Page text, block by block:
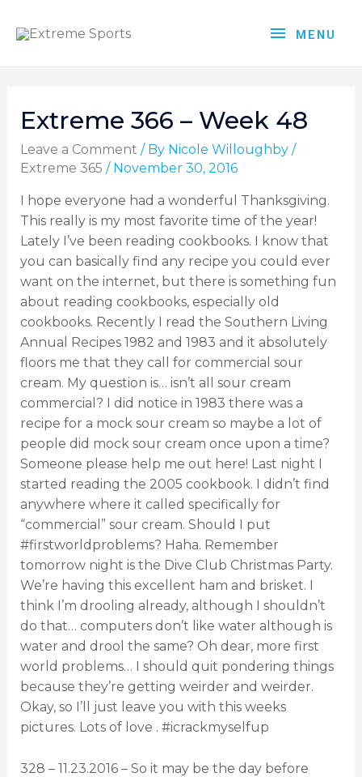
MENU
Extreme 366 – Week 48
Leave a Comment / By Nicole Willoughby /
Extreme 365 / November 30, 2016
I hope everyone had a wonderful Thanksgiving.
This really is my most favorite time of the year!
Lately I’ve been reading cookbooks. I know that
you can basically find any recipe you could ever
want on the internet, but there is something fun
about reading cookbooks, especially old
cookbooks. Recently I read the Southern Living
Annual Recipes 1982 and 1983 and it absolutely
floors me that they call for commercial sour
cream. My question is… isn’t all sour cream
commercial? I did notice in 1983 there was a
recipe for a mock sour cream so maybe a lot of
people did mock sour cream once upon a time?
Someone please help me out here! Last night I
started reading the 2005 cookbook. I didn’t find
anywhere where it called specifically for
“commercial” sour cream. Should I put
#firstworldproblems? Haha. Remember
tomorrow night is the Dive Club Christmas Party.
We’re having this excellent ham and brisket. I
think I’m drooling already, although I shouldn’t
do that… computers don’t like water although is
water and drool the same? Oh dear, more first
world problems… I should quit pondering things
because they’re getting weirder and weirder.
Okay, so I’ll just leave you with this weeks
pictures. Lots of love . #icrackmyselfup
328 – 11.23.2016 – So it may be the day before